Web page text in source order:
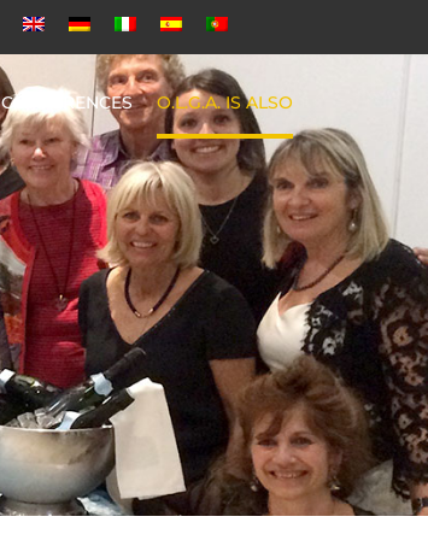
CONFERENCES O.L.G.A. IS ALSO